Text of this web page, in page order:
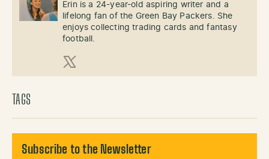
Erin is a 24-year-old aspiring writer and a
lifelong fan of the Green Bay Packers. She
enjoys collecting trading cards and fantasy
football.
X (Twitter)
TAGS
Subscribe to the Newsletter